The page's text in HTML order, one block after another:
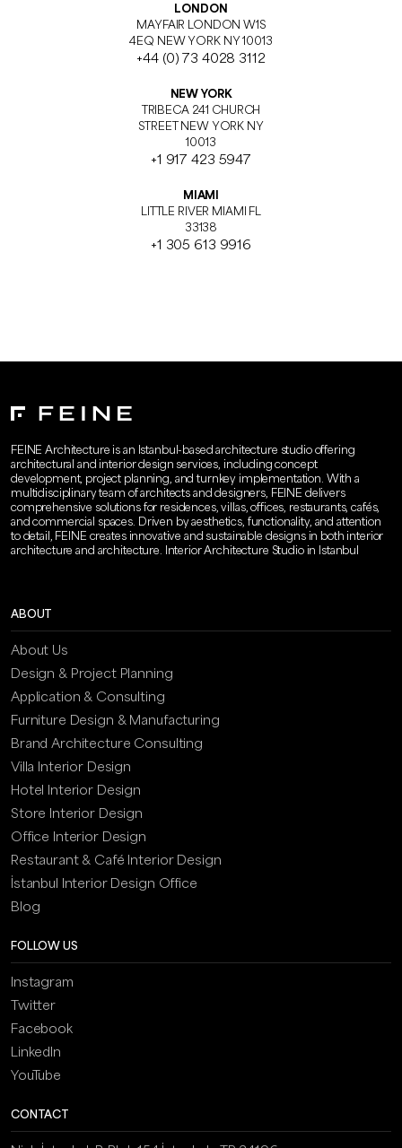
LONDON
MAYFAIR LONDON W1S
4EQ NEW YORK NY 10013
+44 (0) 73 4028 3112
NEW YORK
TRIBECA 241 CHURCH
STREET NEW YORK NY
10013
+1 917 423 5947
MIAMI
LITTLE RIVER MIAMI FL
33138
+1 305 613 9916
FEINE Architecture is an Istanbul-based architecture studio offering
architectural and interior design services, including concept
development, project planning, and turnkey implementation. With a
multidisciplinary team of architects and designers, FEINE delivers
comprehensive solutions for residences, villas, offices, restaurants, cafés,
and commercial spaces. Driven by aesthetics, functionality, and attention
to detail, FEINE creates innovative and sustainable designs in both interior
architecture and architecture. Interior Architecture Studio in Istanbul
ABOUT
About Us
Design & Project Planning
Application & Consulting
Furniture Design & Manufacturing
Brand Architecture Consulting
Villa Interior Design
Hotel Interior Design
Store Interior Design
Office Interior Design
Restaurant & Café Interior Design
İstanbul Interior Design Office
Blog
FOLLOW US
Instagram
Twitter
Facebook
LinkedIn
YouTube
CONTACT